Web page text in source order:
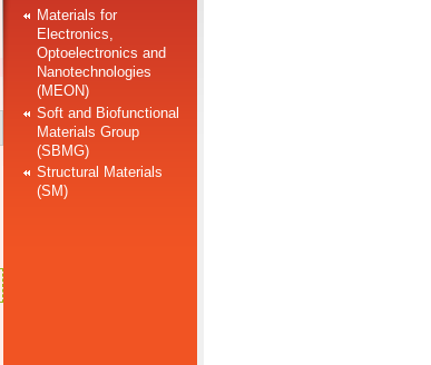
Materials for
Electronics,
Optoelectronics and
Nanotechnologies
(MEON)
Soft and Biofunctional
Materials Group
(SBMG)
Structural Materials
(SM)